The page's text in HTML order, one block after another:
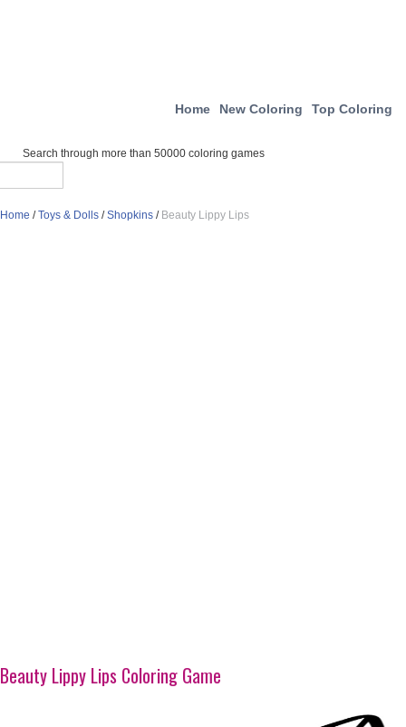
Home New Coloring Top Coloring
Search through more than 50000 coloring games
Home /Toys & Dolls /Shopkins / Beauty Lippy Lips
Beauty Lippy Lips Coloring Game